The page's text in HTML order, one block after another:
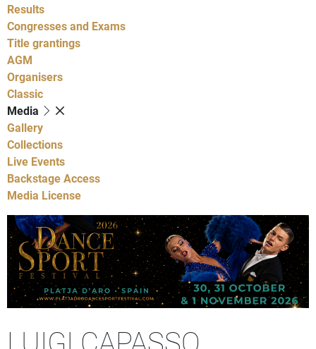
Results
Congresses and Exams
Title grantings
AGM
Organisers
Classic
Media
Gallery
Collections
Live Events
Backstage Access
Media License